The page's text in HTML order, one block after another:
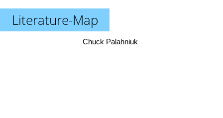
Literature-Map
Chuck Palahniuk